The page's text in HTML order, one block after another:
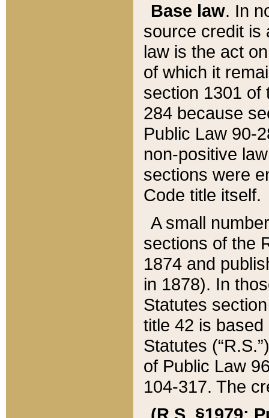
Base law. In
source credit is
law is the act
of which it
section 1301 of
284 because
Public Law 90-
non-positive
sections were
Code title itself.
A small
sections of the
1874 and
in 1878). In
Statutes
title 42 is
Statutes
of Public Law
104-317. The